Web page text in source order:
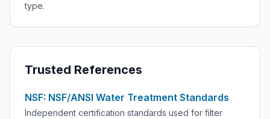
type.
Trusted References
NSF: NSF/ANSI Water Treatment Standards
Independent certification standards used for filter